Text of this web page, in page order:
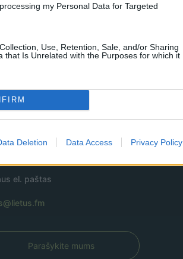
my Personal Data for Targeted
Use, Retention, Sale, and/or Sharing
that Is Unrelated with the Purposes for which it
Deletion Data Access Privacy Policy
el. paštas
Parašykite mums